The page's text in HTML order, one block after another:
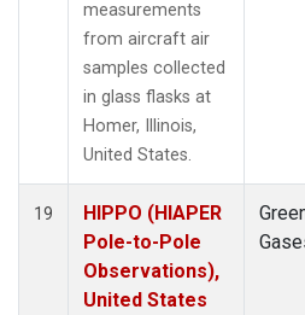
measurements
from aircraft air
samples collected
in glass flasks at
Homer, Illinois,
United States.
19
HIPPO (HIAPER
Pole-to-Pole
Observations),
United States